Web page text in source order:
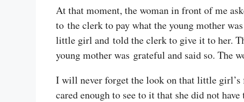
At that moment, the woman in front of me
to the clerk to pay what the young mother
little girl and told the clerk to give it to her.
young mother was grateful and said so. The
I will never forget the look on that little girl’s
cared enough to see to it that she did not